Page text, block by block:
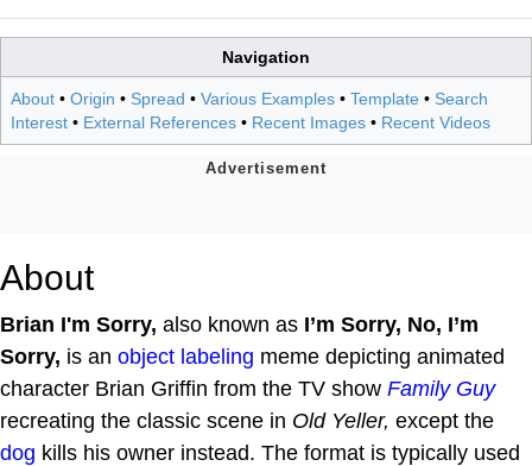
Navigation
About • Origin • Spread • Various Examples • Template • Search
Interest • External References • Recent Images • Recent Videos
About
Brian I'm Sorry, also known as I’m Sorry, No, I’m
Sorry, is an object labeling meme depicting animated
character Brian Griffin from the TV show Family Guy
recreating the classic scene in Old Yeller, except the
dog kills his owner instead. The format is typically used